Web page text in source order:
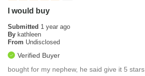
I would buy
Submitted 1 year ago
By kathleen
From Undisclosed
Verified Buyer
bought for my nephew, he said give it 5 stars